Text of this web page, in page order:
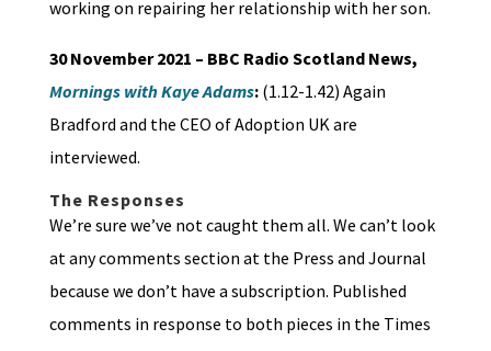
working on repairing her relationship with her son.
30 November 2021 – BBC Radio Scotland News,
Mornings with Kaye Adams: (1.12-1.42) Again
Bradford and the CEO of Adoption UK are
interviewed.
The Responses
We’re sure we’ve not caught them all. We can’t look
at any comments section at the Press and Journal
because we don’t have a subscription. Published
comments in response to both pieces in the Times